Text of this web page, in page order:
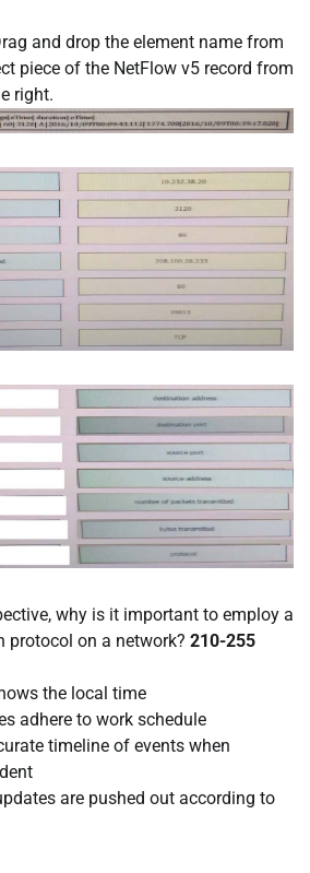
and drop the element name from
piece of the NetFlow v5 record from
right.
why is it important to employ a
protocol on a network? 210-255
the local time
adhere to work schedule
timeline of events when
are pushed out according to